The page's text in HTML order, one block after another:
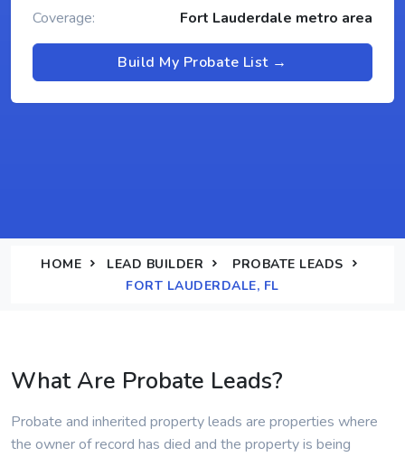
Coverage:
Fort Lauderdale metro area
Build My Probate List →
HOME LEAD BUILDER
PROBATE LEADS
FORT LAUDERDALE, FL
What Are Probate Leads?
Probate and inherited property leads are properties where
the owner of record has died and the property is being